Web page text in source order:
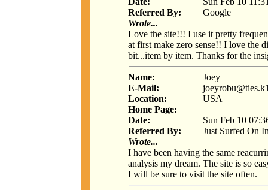
Referred By:
Google
Wrote...
Love the site!!! I use it pretty
at first make zero sense!! I love the
bit...item by item. Thanks for the
Name:
Joey
E-Mail:
Location:
USA
Home Page:
Date:
Sun Feb 10
Referred By:
Just Surfed On
Wrote...
I have been having the same
analysis my dream. The site is so
I will be sure to visit the site often.